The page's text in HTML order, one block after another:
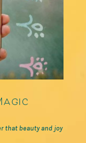
that beauty and joy